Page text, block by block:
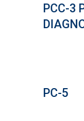
PCC-3
PC-5